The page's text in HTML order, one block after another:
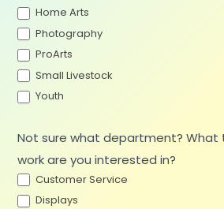
Home Arts
Photography
ProArts
Small Livestock
Youth
Not sure what department? What
work are you interested in?
Customer Service
Displays